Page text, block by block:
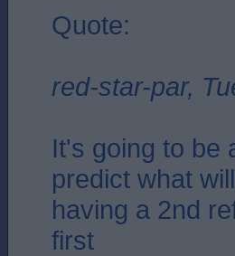
Quote:
red-star-par,
It's going to be
predict what
having a 2nd
first